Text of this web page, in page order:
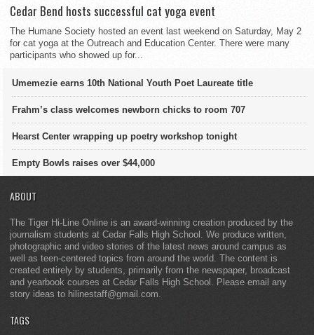
Cedar Bend hosts successful cat yoga event
The Humane Society hosted an event last weekend on Saturday, May 2
for cat yoga at the Outreach and Education Center. There were many
participants who showed up for...
Umemezie earns 10th National Youth Poet Laureate title
Frahm’s class welcomes newborn chicks to room 707
Hearst Center wrapping up poetry workshop tonight
Empty Bowls raises over $44,000
ABOUT
The Tiger Hi-Line Online is an award-winning creation produced by the
journalism students at Cedar Falls High School. We produce written,
photographic and video stories of the latest news around campus as
well as teen-centered topics from around the world. The content is
created entirely by students, primarily from the newspaper, broadcast
and yearbook courses at Cedar Falls High School. Please email any
story ideas to hilinestaff@gmail.com.
TAGS